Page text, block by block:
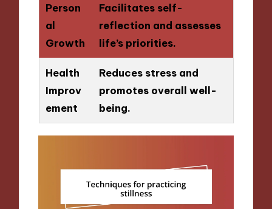
Person
al
Growth
Facilitates self-
reflection and assesses
life’s priorities.
Health
Improv
ement
Reduces stress and
promotes overall well-
being.